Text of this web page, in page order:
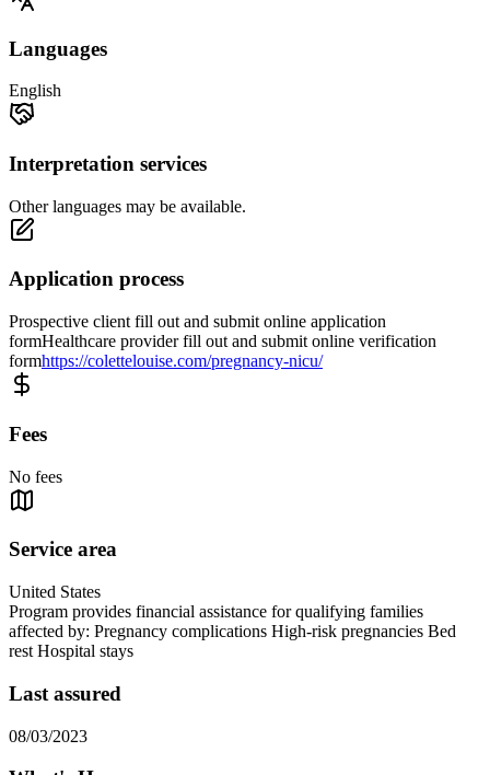
Languages
English
Interpretation services
Other languages may be available.
Application process
Prospective client fill out and submit online application
formHealthcare provider fill out and submit online verification
formhttps://colettelouise.com/pregnancy-nicu/
Fees
No fees
Service area
United States
Program provides financial assistance for qualifying families
affected by: Pregnancy complications High-risk pregnancies Bed
rest Hospital stays
Last assured
08/03/2023